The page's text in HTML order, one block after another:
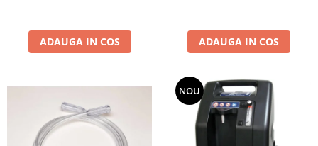
ADAUGA IN COS ADAUGA IN COS
NOU